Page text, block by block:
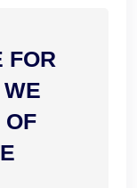
FOR
OF